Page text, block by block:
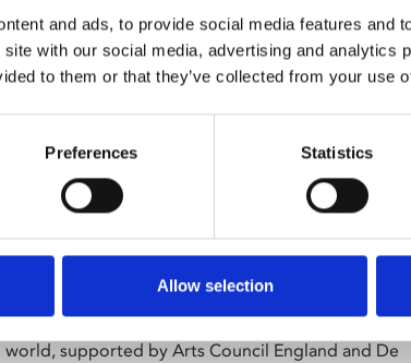
and ads, to provide social media features and
with our social media, advertising and analytics
to them or that they’ve collected from your use
Preferences Statistics
Allow selection
About Art
Phoenix’s art and digital culture programme
presents free exhibitions by artists from across the
world, supported by Arts Council England and De